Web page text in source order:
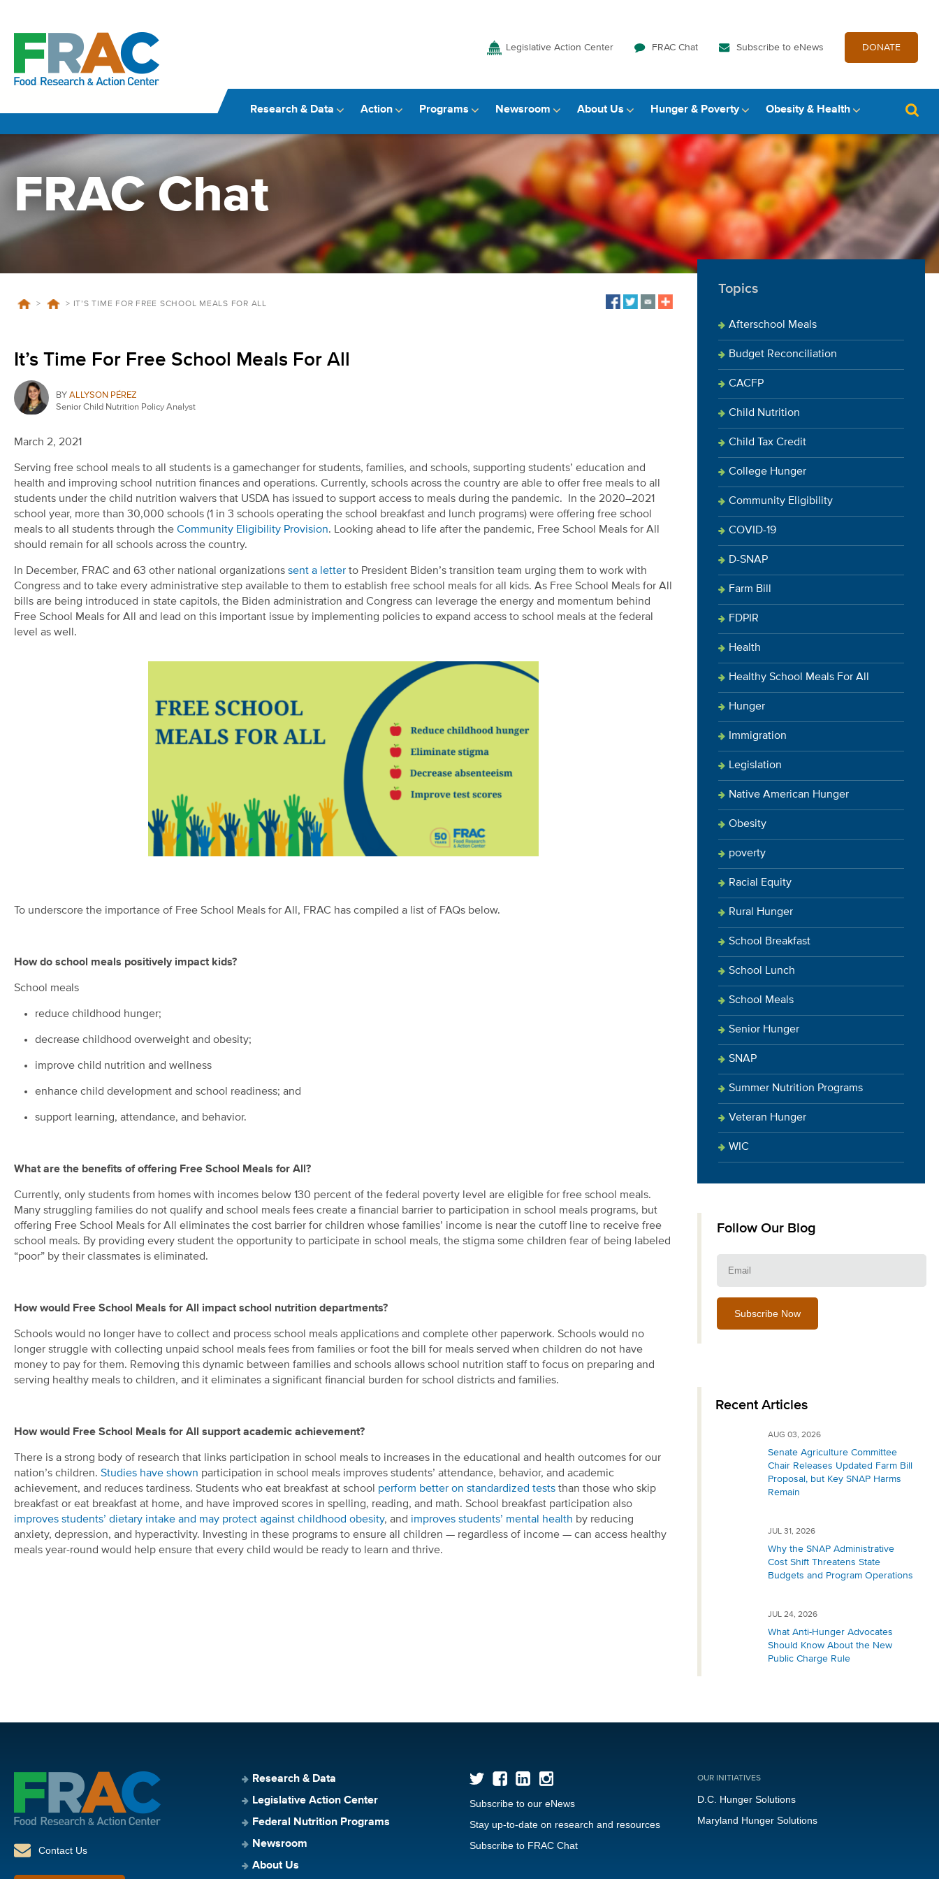
Legislative Action Center FRAC Chat Subscribe to eNews DONATE
Research & Data Action Programs Newsroom About Us Hunger & Poverty Obesity & Health
FRAC Chat
> > IT’S TIME FOR FREE SCHOOL MEALS FOR ALL
It’s Time For Free School Meals For All
BY ALLYSON PÉREZ
Senior Child Nutrition Policy Analyst
March 2, 2021
Serving free school meals to all students is a gamechanger for students, families, and schools, supporting students’ education and
health and improving school nutrition finances and operations. Currently, schools across the country are able to offer free meals to all
students under the child nutrition waivers that USDA has issued to support access to meals during the pandemic. In the 2020–2021
school year, more than 30,000 schools (1 in 3 schools operating the school breakfast and lunch programs) were offering free school
meals to all students through the Community Eligibility Provision. Looking ahead to life after the pandemic, Free School Meals for All
should remain for all schools across the country.
In December, FRAC and 63 other national organizations sent a letter to President Biden’s transition team urging them to work with
Congress and to take every administrative step available to them to establish free school meals for all kids. As Free School Meals for All
bills are being introduced in state capitols, the Biden administration and Congress can leverage the energy and momentum behind
Free School Meals for All and lead on this important issue by implementing policies to expand access to school meals at the federal
level as well.
To underscore the importance of Free School Meals for All, FRAC has compiled a list of FAQs below.
How do school meals positively impact kids?
School meals
reduce childhood hunger;
decrease childhood overweight and obesity;
improve child nutrition and wellness
enhance child development and school readiness; and
support learning, attendance, and behavior.
What are the benefits of offering Free School Meals for All?
Currently, only students from homes with incomes below 130 percent of the federal poverty level are eligible for free school meals.
Many struggling families do not qualify and school meals fees create a financial barrier to participation in school meals programs, but
offering Free School Meals for All eliminates the cost barrier for children whose families’ income is near the cutoff line to receive free
school meals. By providing every student the opportunity to participate in school meals, the stigma some children fear of being labeled
“poor” by their classmates is eliminated.
How would Free School Meals for All impact school nutrition departments?
Schools would no longer have to collect and process school meals applications and complete other paperwork. Schools would no
longer struggle with collecting unpaid school meals fees from families or foot the bill for meals served when children do not have
money to pay for them. Removing this dynamic between families and schools allows school nutrition staff to focus on preparing and
serving healthy meals to children, and it eliminates a significant financial burden for school districts and families.
How would Free School Meals for All support academic achievement?
There is a strong body of research that links participation in school meals to increases in the educational and health outcomes for our
nation’s children. Studies have shown participation in school meals improves students’ attendance, behavior, and academic
achievement, and reduces tardiness. Students who eat breakfast at school perform better on standardized tests than those who skip
breakfast or eat breakfast at home, and have improved scores in spelling, reading, and math. School breakfast participation also
improves students’ dietary intake and may protect against childhood obesity, and improves students’ mental health by reducing
anxiety, depression, and hyperactivity. Investing in these programs to ensure all children — regardless of income — can access healthy
meals year-round would help ensure that every child would be ready to learn and thrive.
Topics
Afterschool Meals
Budget Reconciliation
CACFP
Child Nutrition
Child Tax Credit
College Hunger
Community Eligibility
COVID-19
D-SNAP
Farm Bill
FDPIR
Health
Healthy School Meals For All
Hunger
Immigration
Legislation
Native American Hunger
Obesity
poverty
Racial Equity
Rural Hunger
School Breakfast
School Lunch
School Meals
Senior Hunger
SNAP
Summer Nutrition Programs
Veteran Hunger
WIC
Follow Our Blog
Email:
Recent Articles
AUG 03, 2026
Senate Agriculture Committee
Chair Releases Updated Farm Bill
Proposal, but Key SNAP Harms
Remain
JUL 31, 2026
Why the SNAP Administrative
Cost Shift Threatens State
Budgets and Program Operations
JUL 24, 2026
What Anti-Hunger Advocates
Should Know About the New
Public Charge Rule
Contact Us
Research & Data
Legislative Action Center
Federal Nutrition Programs
Newsroom
About Us
Subscribe to our eNews
Stay up-to-date on research and resources
Subscribe to FRAC Chat
OUR INITIATIVES
D.C. Hunger Solutions
Maryland Hunger Solutions